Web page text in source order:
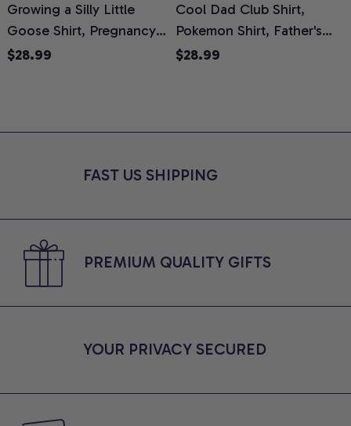
Growing a Silly Little
Goose Shirt, Pregnancy
Announcement T-Shirt,
Moms, Comfort Colors
$28.99
Cool Dad Club Shirt,
Pokemon Shirt, Father's
Day Shirt, Anime Graphic
$28.99
FAST US SHIPPING
PREMIUM QUALITY GIFTS
YOUR PRIVACY SECURED